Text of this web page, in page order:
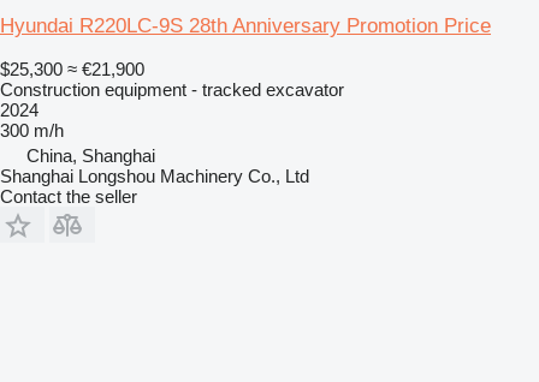
Hyundai R220LC-9S 28th Anniversary Promotion Price
$25,300 ≈ €21,900
Construction equipment - tracked excavator
2024
300 m/h
China, Shanghai
Shanghai Longshou Machinery Co., Ltd
Contact the seller